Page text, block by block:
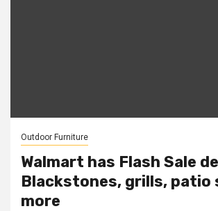
Outdoor Furniture
Walmart has Flash Sale
Blackstones, grills, patio
more